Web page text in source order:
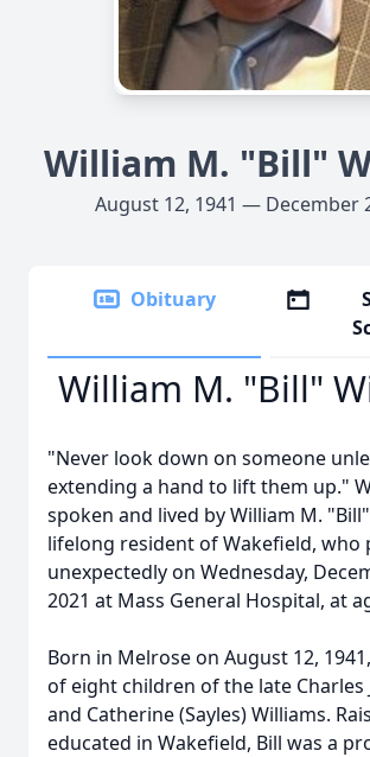
William M. "Bill"
August 12, 1941 — December
Obituary
William M. "Bill"
"Never look down on someone
extending a hand to lift them up."
spoken and lived by William M.
lifelong resident of Wakefield, who
unexpectedly on Wednesday,
2021 at Mass General Hospital, at
Born in Melrose on August 12,
of eight children of the late Charles
and Catherine (Sayles) Williams.
educated in Wakefield, Bill was a